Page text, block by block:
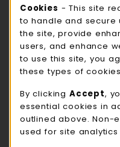
ROCK COUNTY
Friday
CLOSED
view all store hours
LOCATION & CONTACT
UW-Whitewater
262-472-1280
Cookie Usage
Cookies - This site
to handle and secure
the site, provide
users, and enhance
to use this site, you
these types of
By clicking Accept,
essential cookies in
outlined above. Non-
used for site